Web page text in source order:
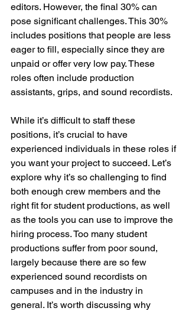
editors. However, the final 30% can
pose significant challenges. This 30%
includes positions that people are less
eager to fill, especially since they are
unpaid or offer very low pay. These
roles often include production
assistants, grips, and sound recordists.
While it’s difficult to staff these
positions, it’s crucial to have
experienced individuals in these roles if
you want your project to succeed. Let’s
explore why it’s so challenging to find
both enough crew members and the
right fit for student productions, as well
as the tools you can use to improve the
hiring process. Too many student
productions suffer from poor sound,
largely because there are so few
experienced sound recordists on
campuses and in the industry in
general. It’s worth discussing why